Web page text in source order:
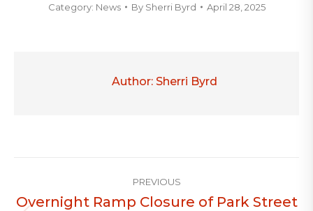
Category: News By Sherri Byrd April 28, 2025
Author: Sherri Byrd
PREVIOUS
Overnight Ramp Closure of Park Street